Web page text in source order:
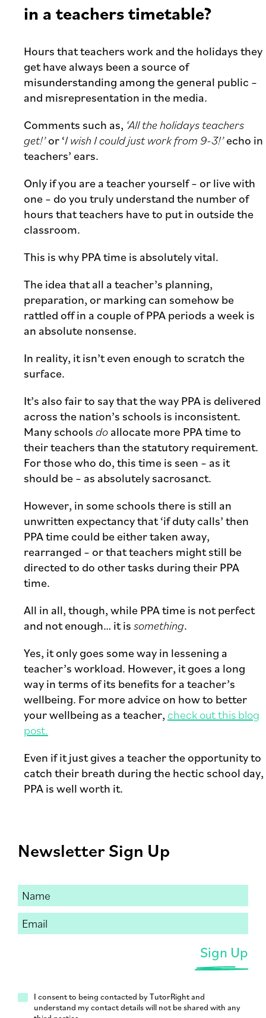
in a teachers timetable?
Hours that teachers work and the holidays they
get have always been a source of
misunderstanding among the general public –
and misrepresentation in the media.
Comments such as, ‘All the holidays teachers
get!’or ‘I wish I could just work from 9-3!’echo in
teachers’ ears.
Only if you are a teacher yourself – or live with
one – do you truly understand the number of
hours that teachers have to put in outside the
classroom.
This is why PPA time is absolutely vital.
The idea that all a teacher’s planning,
preparation, or marking can somehow be
rattled off in a couple of PPA periods a week is
an absolute nonsense.
In reality, it isn’t even enough to scratch the
surface.
It’s also fair to say that the way PPA is delivered
across the nation’s schools is inconsistent.
Many schoolsdoallocate more PPA time to
their teachers than the statutory requirement.
For those who do, this time is seen – as it
should be – as absolutely sacrosanct.
However, in some schools there is still an
unwritten expectancy that ‘if duty calls’ then
PPA time could be either taken away,
rearranged – or that teachers might still be
directed to do other tasks during their PPA
time.
All in all, though, while PPA time is not perfect
and not enough… it issomething.
Yes, it only goes some way in lessening a
teacher’s workload. However, it goes a long
way in terms of its benefits for a teacher’s
wellbeing. For more advice on how to better
your wellbeing as a teacher, check out this blog
post.
Even if it just gives a teacher the opportunity to
catch their breath during the hectic school day,
PPA is well worth it.
Newsletter Sign Up
I consent to being contacted by TutorRight and
understand my contact details will not be shared with any